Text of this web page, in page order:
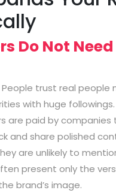
Do Not Need
People trust real people
with huge
are paid by companies
and share polished
are unlikely to
present only the
brand’s image.